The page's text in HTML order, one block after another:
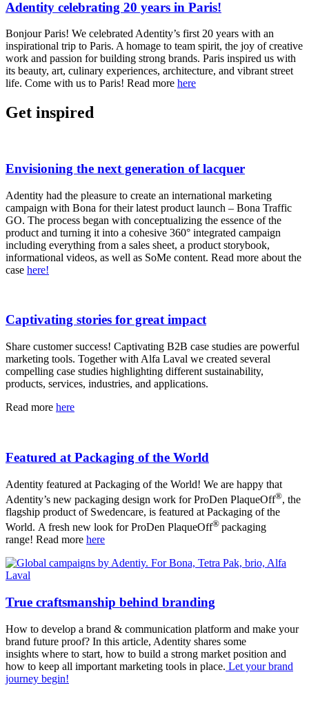
Adentity celebrating 20 years in Paris!
Bonjour Paris! We celebrated Adentity’s first 20 years with an
inspirational trip to Paris. A homage to team spirit, the joy of creative
work and passion for building strong brands. Paris inspired us with
its beauty, art, culinary experiences, architecture, and vibrant street
life. Come with us to Paris! Read more here
Get inspired
Envisioning the next generation of lacquer
Adentity had the pleasure to create an international marketing
campaign with Bona for their latest product launch – Bona Traffic
GO. The process began with conceptualizing the essence of the
product and turning it into a cohesive 360° integrated campaign
including everything from a sales sheet, a product storybook,
informational videos, as well as SoMe content. Read more about the
case here!
Captivating stories for great impact
Share customer success! Captivating B2B case studies are powerful
marketing tools. Together with Alfa Laval we created several
compelling case studies highlighting different sustainability,
products, services, industries, and applications.
Read more here
Featured at Packaging of the World
Adentity featured at Packaging of the World! We are happy that
Adentity’s new packaging design work for ProDen PlaqueOff®, the
flagship product of Swedencare, is featured at Packaging of the
World. A fresh new look for ProDen PlaqueOff® packaging
range! Read more here
True craftsmanship behind branding
How to develop a brand & communication platform and make your
brand future proof? In this article, Adentity shares some
insights where to start, how to build a strong market position and
how to keep all important marketing tools in place. Let your brand
journey begin!